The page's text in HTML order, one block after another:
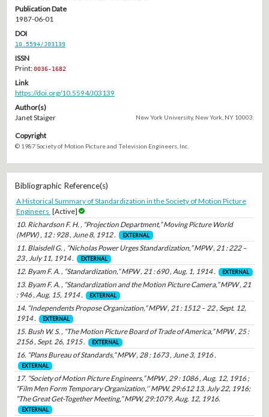
Publication Date
1987-06-01
DOI
10.5594/J03139
ISSN
Print:0036-1682
Link
https://doi.org/10.5594/J03139
Author(s)
Janet Staiger
New York University, New York, NY 10003.
Copyright
© 1987 Society of Motion Picture and Television Engineers, Inc.
Bibliographic Reference(s)
A Historical Summary of Standardization in the Society of Motion Picture
Engineers [Active]
10. Richardson F. H. , “Projection Department,” Moving Picture World
(MPW) , 12 : 928 , June 8, 1912 .
EXTERNAL
11. Blaisdell G. , “Nicholas Power Urges Standardization,” MPW , 21 : 222 –
23 , July 11, 1914 .
EXTERNAL
12. Byam F. A. , “Standardization,” MPW , 21 : 690 , Aug. 1, 1914 . EXTERNAL
13. Byam F. A. , “Standardization and the Motion Picture Camera,” MPW , 21
: 946 , Aug. 15, 1914 .
EXTERNAL
14. “Independents Propose Organization,” MPW , 21 : 1512 – 22 , Sept. 12,
1914 .
EXTERNAL
15. Bush W. S. , “The Motion Picture Board of Trade of America,” MPW , 25 :
2156 , Sept. 26, 1915 .
EXTERNAL
16. “Plans Bureau of Standards,” MPW , 28 : 1673 , June 3, 1916 .
EXTERNAL
17. “Society of Motion Picture Engineers,” MPW , 29 : 1086 , Aug. 12, 1916 ;
“Film Men Form Temporary Organization,'’ MPW, 29:612 13, July 22, 1916;
“The Great Get-Together Meeting,” MPW, 29:1079, Aug. 12, 1916.
EXTERNAL